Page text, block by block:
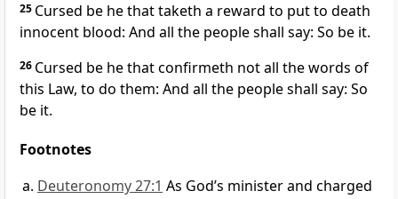
25 Cursed be he that taketh a reward to put to death
innocent blood: And all the people shall say: So be it.
26 Cursed be he that confirmeth not all the words of
this Law, to do them: And all the people shall say: So
be it.
Footnotes
Deuteronomy 27:1 As God’s minister and charged